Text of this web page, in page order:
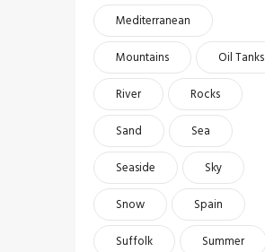
Mediterranean
Mountains
Oil Tanks
River
Rocks
Sand
Sea
Seaside
Sky
Snow
Spain
Suffolk
Summer